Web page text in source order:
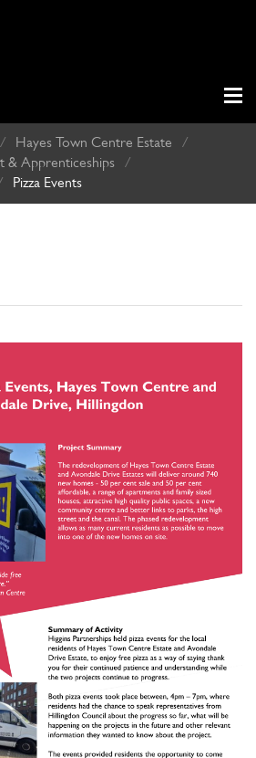
/ Hayes Town Centre Estate
/
& Apprenticeships
/
Pizza Events